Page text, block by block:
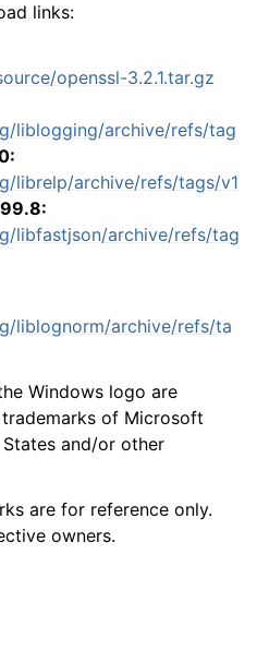
links:
openssl-3.2.1.tar.gz
liblogging/archive/refs/tag
librelp/archive/refs/tags/v1
libfastjson/archive/refs/tag
liblognorm/archive/refs/ta
Windows logo are
of Microsoft
and/or other
are for reference only.
owners.